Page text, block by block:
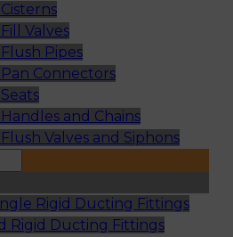
Valves
Pipes
Connectors
and Chains
Valves and Siphons
Rigid Ducting Fittings
Rigid Ducting Fittings